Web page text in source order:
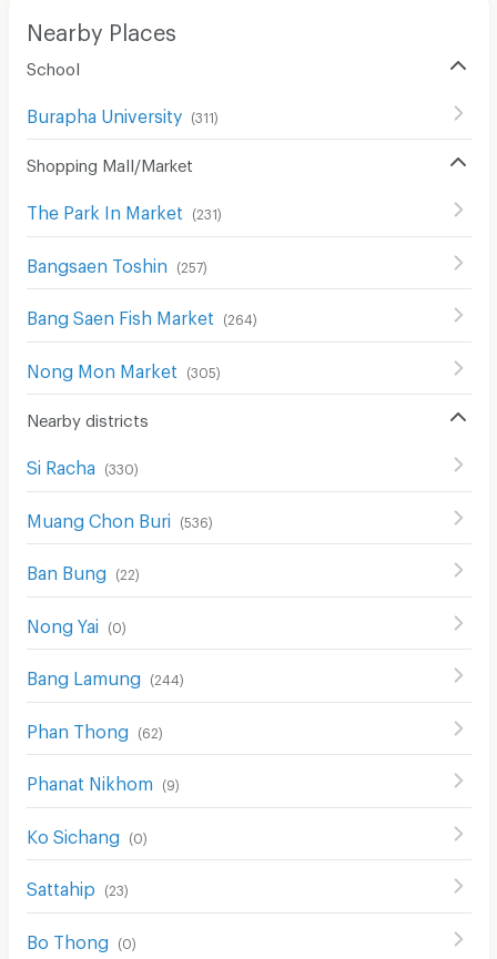
Nearby Places
School
Burapha University (311)
Shopping Mall/Market
The Park In Market (231)
Bangsaen Toshin (257)
Bang Saen Fish Market (264 )
Nong Mon Market (305)
Nearby districts
Si Racha (330)
Muang Chon Buri (536)
Ban Bung (22)
Nong Yai (0)
Bang Lamung (244 )
Phan Thong (62)
Phanat Nikhom (9)
Ko Sichang (0)
Sattahip (23)
Bo Thong (0)